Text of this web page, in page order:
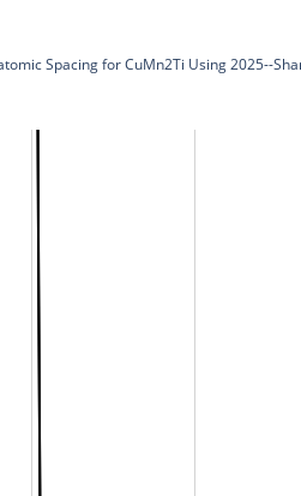
Spacing for CuMn2Ti Using 2025--